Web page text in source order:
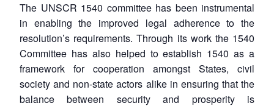
The UNSCR 1540 committee has been instrumental
in enabling the improved legal adherence to the
resolution’s requirements. Through its work the 1540
Committee has also helped to establish 1540 as a
framework for cooperation amongst States, civil
society and non-state actors alike in ensuring that the
balance between security and prosperity is